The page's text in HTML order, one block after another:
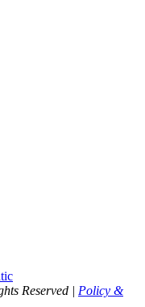
Reserved | Policy &